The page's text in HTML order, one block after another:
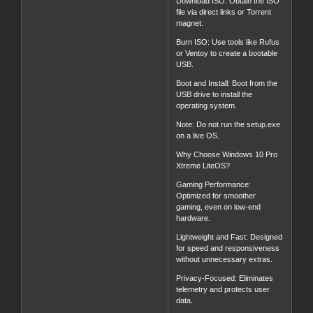
file via direct links or Torrent
magnet.
Burn ISO: Use tools like Rufus
or Ventoy to create a bootable
USB.
Boot and Install: Boot from the
USB drive to install the
operating system.
Note: Do not run the setup.exe
on a live OS.
Why Choose Windows 10 Pro
Xtreme LiteOS?
Gaming Performance:
Optimized for smoother
gaming, even on low-end
hardware.
Lightweight and Fast: Designed
for speed and responsiveness
without unnecessary extras.
Privacy-Focused: Eliminates
telemetry and protects user
data.